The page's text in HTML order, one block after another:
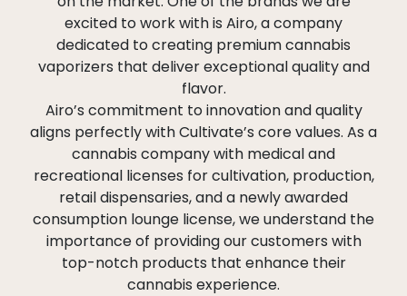
excited to work with is Airo, a company
dedicated to creating premium cannabis
vaporizers that deliver exceptional quality and
flavor.
Airo’s commitment to innovation and quality
aligns perfectly with Cultivate’s core values. As a
cannabis company with medical and
recreational licenses for cultivation, production,
retail dispensaries, and a newly awarded
consumption lounge license, we understand the
importance of providing our customers with
top-notch products that enhance their
cannabis experience.